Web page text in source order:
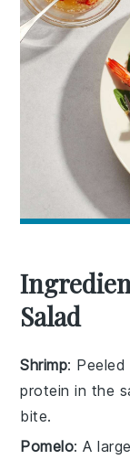
Salad
Shrimp:
protein in the
bite.
Pomelo: A